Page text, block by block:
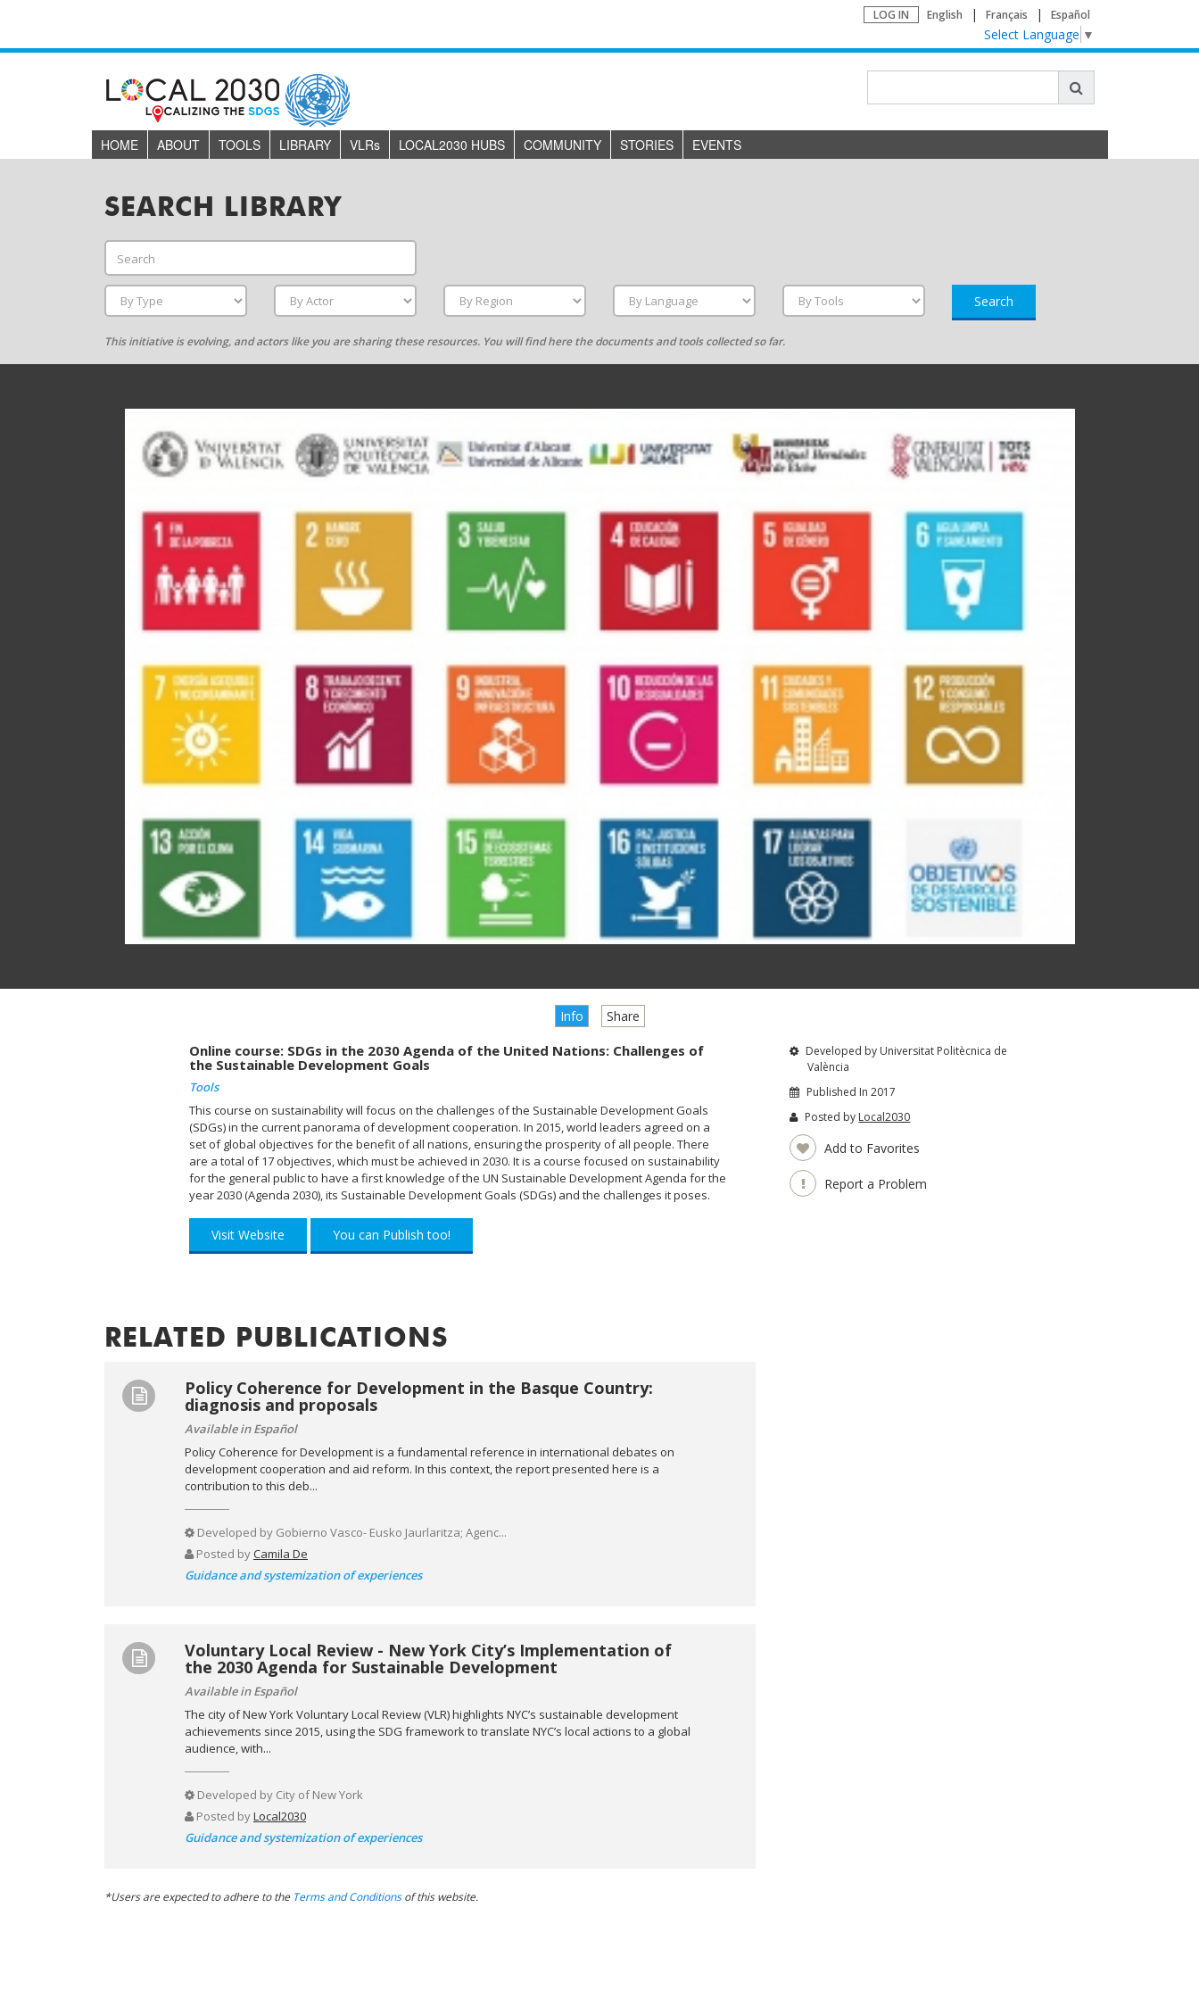
LOG IN English Français Español
Select Language ▼
HOME ABOUT TOOLS LIBRARY VLRs LOCAL2030 HUBS COMMUNITY STORIES EVENTS
SEARCH LIBRARY
Search
This initiative is evolving, and actors like you are sharing these resources. You will find here the documents and tools collected so far.
Info Share
Online course: SDGs in the 2030 Agenda of the United Nations: Challenges of
the Sustainable Development Goals
Tools
This course on sustainability will focus on the challenges of the Sustainable Development Goals
(SDGs) in the current panorama of development cooperation. In 2015, world leaders agreed on a
set of global objectives for the benefit of all nations, ensuring the prosperity of all people. There
are a total of 17 objectives, which must be achieved in 2030. It is a course focused on sustainability
for the general public to have a first knowledge of the UN Sustainable Development Agenda for the
year 2030 (Agenda 2030), its Sustainable Development Goals (SDGs) and the challenges it poses.
Visit Website You can Publish too!
Developed by Universitat Politècnica de
València
Published In 2017
Posted by Local2030
Add to Favorites
Report a Problem
RELATED PUBLICATIONS
Policy Coherence for Development in the Basque Country:
diagnosis and proposals
Available in Español
Policy Coherence for Development is a fundamental reference in international debates on
development cooperation and aid reform. In this context, the report presented here is a
contribution to this deb...
Developed by Gobierno Vasco- Eusko Jaurlaritza; Agenc...
Posted byCamila De
Guidance and systemization of experiences
Voluntary Local Review - New York City’s Implementation of
the 2030 Agenda for Sustainable Development
Available in Español
The city of New York Voluntary Local Review (VLR) highlights NYC’s sustainable development
achievements since 2015, using the SDG framework to translate NYC’s local actions to a global
audience, with...
Developed by City of New York
Posted byLocal2030
Guidance and systemization of experiences
*Users are expected to adhere to the Terms and Conditionsof this website.